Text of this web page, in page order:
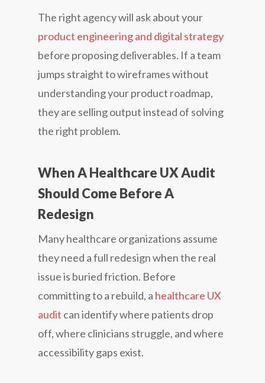
The right agency will ask about your
product engineering and digital strategy
before proposing deliverables. If a team
jumps straight to wireframes without
understanding your product roadmap,
they are selling output instead of solving
the right problem.
When A Healthcare UX Audit
Should Come Before A
Redesign
Many healthcare organizations assume
they need a full redesign when the real
issue is buried friction. Before
committing to a rebuild, a healthcare UX
audit can identify where patients drop
off, where clinicians struggle, and where
accessibility gaps exist.